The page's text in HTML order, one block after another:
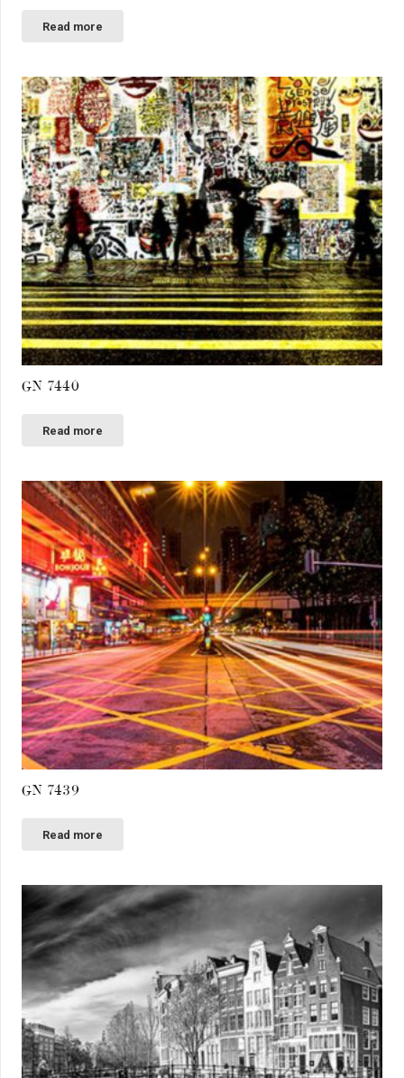
Read more
GN 7440
Read more
GN 7439
Read more